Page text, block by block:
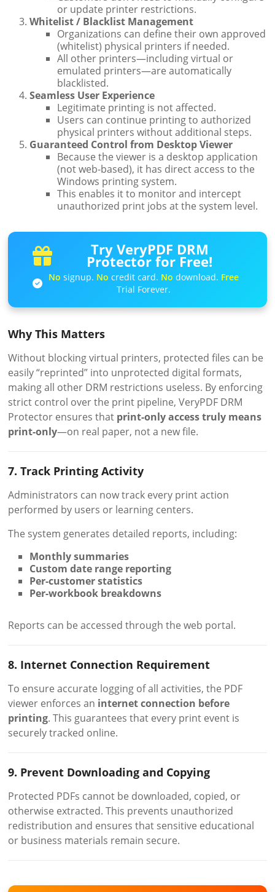
or update printer restrictions.
Whitelist / Blacklist Management
Organizations can define their own approved
(whitelist) physical printers if needed.
All other printers—including virtual or
emulated printers—are automatically
blacklisted.
Seamless User Experience
Legitimate printing is not affected.
Users can continue printing to authorized
physical printers without additional steps.
Guaranteed Control from Desktop Viewer
Because the viewer is a desktop application
(not web-based), it has direct access to the
Windows printing system.
This enables it to monitor and intercept
unauthorized print jobs at the system level.
Try VeryPDF DRM
Protector for Free!
No signup. No credit card. No download. Free
Trial Forever.
Why This Matters
Without blocking virtual printers, protected files can be
easily “reprinted” into unprotected digital formats,
making all other DRM restrictions useless. By enforcing
strict control over the print pipeline, VeryPDF DRM
Protector ensures that print-only access truly means
print-only—on real paper, not a new file.
7. Track Printing Activity
Administrators can now track every print action
performed by users or learning centers.
The system generates detailed reports, including:
Monthly summaries
Custom date range reporting
Per-customer statistics
Per-workbook breakdowns
Reports can be accessed through the web portal.
8. Internet Connection Requirement
To ensure accurate logging of all activities, the PDF
viewer enforces an internet connection before
printing. This guarantees that every print event is
securely tracked online.
9. Prevent Downloading and Copying
Protected PDFs cannot be downloaded, copied, or
otherwise extracted. This prevents unauthorized
redistribution and ensures that sensitive educational
or business materials remain secure.